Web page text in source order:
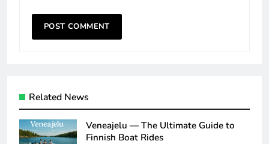
Related News
Veneajelu — The Ultimate Guide to
Finnish Boat Rides